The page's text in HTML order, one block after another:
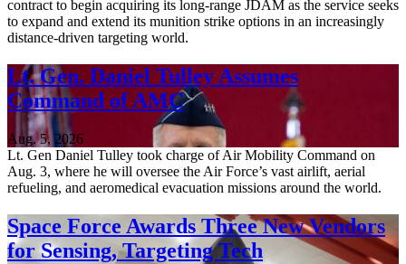
contract to begin acquiring its long-range JDAM as the service seeks
to expand and extend its munition strike options in an increasingly
distance-driven targeting world.
Lt. Gen. Daniel Tulley Assumes
Command of AMC
Aug. 5, 2026
Lt. Gen Daniel Tulley took charge of Air Mobility Command on
Aug. 3, where he will oversee the Air Force’s vast airlift, aerial
refueling, and aeromedical evacuation missions around the world.
Space Force Awards Three New Vendors
for Sensing, Targeting Tech